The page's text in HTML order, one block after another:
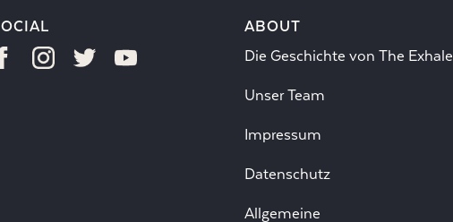
ABOUT
Die Geschichte von The Exhale
Unser Team
Impressum
Datenschutz
Allgemeine